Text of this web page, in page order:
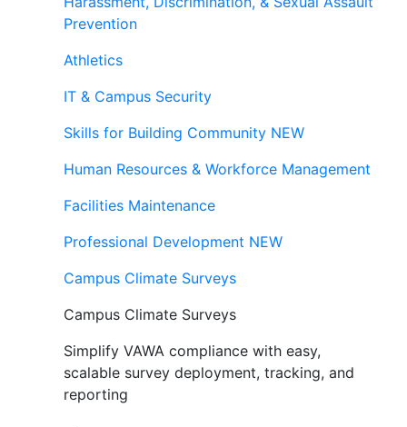
Prevention
Athletics
IT & Campus Security
Skills for Building Community NEW
Human Resources & Workforce Management
Facilities Maintenance
Professional Development NEW
Campus Climate Surveys
Campus Climate Surveys
Simplify VAWA compliance with easy,
scalable survey deployment, tracking, and
reporting